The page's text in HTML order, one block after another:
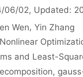
06/02, Updated:
Wen Yin Zhang
and Least-
,